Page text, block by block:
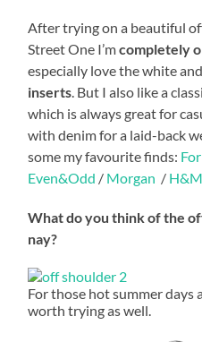
After trying on a beautiful
Street One I’mcompletely
especially love the white
inserts . But I also like a
which is always great for
with denim for a laid-back
some my favourite finds:
Even&Odd / Morgan / H&M
What do you think of the
nay?
For those hot summer days
worth trying as well.